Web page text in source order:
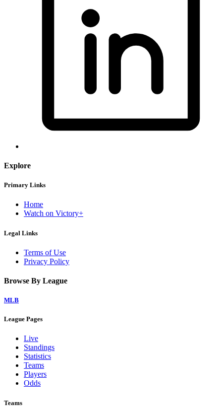
Explore
Primary Links
Home
Watch on Victory+
Legal Links
Terms of Use
Privacy Policy
Browse By League
MLB
League Pages
Live
Standings
Statistics
Teams
Players
Odds
Teams